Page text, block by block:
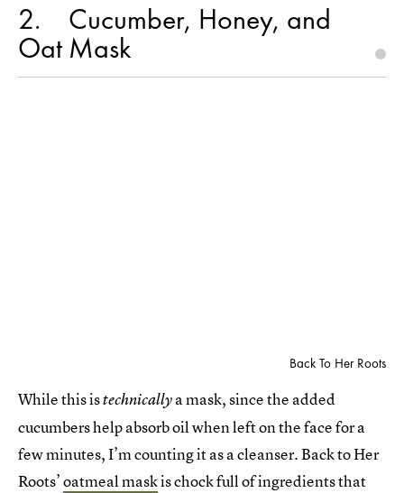
2 Cucumber, Honey, and
Oat Mask
Back To Her Roots
While this istechnicallya mask, since the added
cucumbers help absorb oil when left on the face for a
few minutes, I’m counting it as a cleanser. Back to Her
Roots’oatmeal maskis chock full of ingredients that